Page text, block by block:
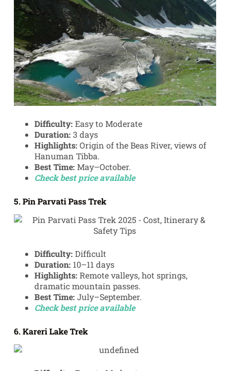
Difficulty: Easy to Moderate
Duration: 3 days
Highlights: Origin of the Beas River, views of
Hanuman Tibba.
Best Time: May–October.
Check best price available
5. Pin Parvati Pass Trek
Difficulty: Difficult
Duration: 10–11 days
Highlights: Remote valleys, hot springs,
dramatic mountain passes.
Best Time: July–September.
Check best price available
6. Kareri Lake Trek